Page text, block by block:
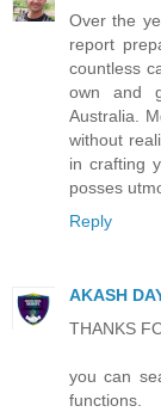
Over the
report
countless
own and
Australia.
without
in crafting
posses
Reply
AKASH
THANKS
you can
functions.